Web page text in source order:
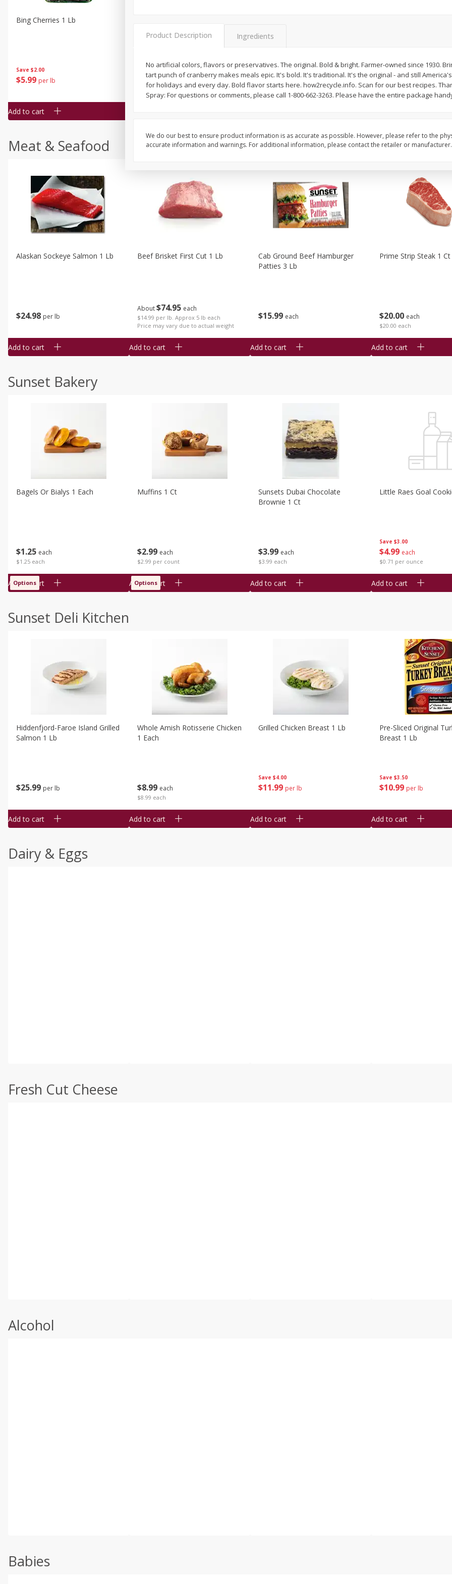
Save $2.00
$5 99 per lb
Bing Cherries 1 Lb
Add to cart
499 each
$4.99 per pound
Save $10.50
About $6 97 each
$1.99 per lb. Approx 3.5 lb each
Price may vary due to actual weight
$199
Meat & Seafood
$24 98 per lb
Alaskan Sockeye Salmon 1 Lb
Add to cart
About$74 95 each
$14.99 per lb. Approx 5 lb each
Price may vary due to actual weight
Beef Brisket First Cut 1 Lb
Add to cart
$15 99 each
Cab Ground Beef Hamburger
Patties 3 Lb
Add to cart
$20 00 each
$20.00 each
Prime Strip Steak 1 Ct
Add to cart
Sunset Bakery
$1 25 each
$1.25 each
Bagels Or Bialys 1 Each
Add to cart
Options
$2 99 each
$2.99 per count
Muffins 1 Ct
Add to cart
Options
$3 99 each
$3.99 each
Sunsets Dubai Chocolate
Brownie 1 Ct
Add to cart
Save $3.00
$4 99 each
$0.71 per ounce
Little Raes Goal
Add to cart
Sunset Deli Kitchen
$25 99 per lb
Hiddenfjord-Faroe Island Grilled
Salmon 1 Lb
Add to cart
$8 99 each
$8.99 each
Whole Amish Rotisserie Chicken
1 Each
Add to cart
Save $4.00
$11 99 per lb
Grilled Chicken Breast 1 Lb
Add to cart
Save $3.50
$10 99 per lb
Pre-Sliced Original
Breast 1 Lb
Add to cart
Dairy & Eggs
Fresh Cut Cheese
Alcohol
Babies
Product Description Ingredients
No artificial colors, flavors or preservatives. The original. Bold & bright. Farmer-owned since 1930.
tart punch of cranberry makes meals epic. It's bold. It's traditional. It's the original - and still
for holidays and every day. Bold flavor starts here. how2recycle.info. Scan for our best recipes.
Spray: For questions or comments, please call 1-800-662-3263. Please have the entire package
We do our best to ensure product information is as accurate as possible. However, please refer to the
accurate information and warnings. For additional information, please contact the retailer or manufacturer.